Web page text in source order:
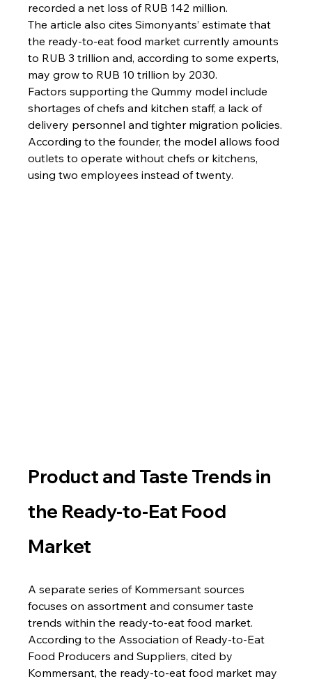
recorded a net loss of RUB 142 million.
The article also cites Simonyants’ estimate that
the ready-to-eat food market currently amounts
to RUB 3 trillion and, according to some experts,
may grow to RUB 10 trillion by 2030.
Factors supporting the Qummy model include
shortages of chefs and kitchen staff, a lack of
delivery personnel and tighter migration policies.
According to the founder, the model allows food
outlets to operate without chefs or kitchens,
using two employees instead of twenty.
Product and Taste Trends in
the Ready-to-Eat Food
Market
A separate series of Kommersant sources
focuses on assortment and consumer taste
trends within the ready-to-eat food market.
According to the Association of Ready-to-Eat
Food Producers and Suppliers, cited by
Kommersant, the ready-to-eat food market may